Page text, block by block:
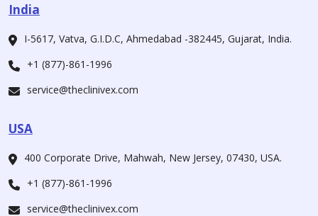
India
I-5617, Vatva, G.I.D.C, Ahmedabad -382445, Gujarat, India.
+1 (877)-861-1996
service@theclinivex.com
USA
400 Corporate Drive, Mahwah, New Jersey, 07430, USA.
+1 (877)-861-1996
service@theclinivex.com